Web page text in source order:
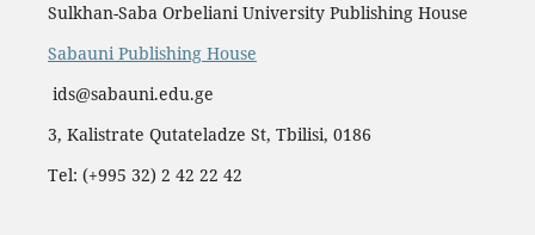
Sulkhan-Saba Orbeliani University Publishing House
Sabauni Publishing House
ids@sabauni.edu.ge
3, Kalistrate Qutateladze St, Tbilisi, 0186
Tel: (+995 32) 2 42 22 42